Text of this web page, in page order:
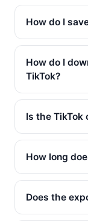
How do I
How do I
TikTok?
Is the TikTok
How long
Does the